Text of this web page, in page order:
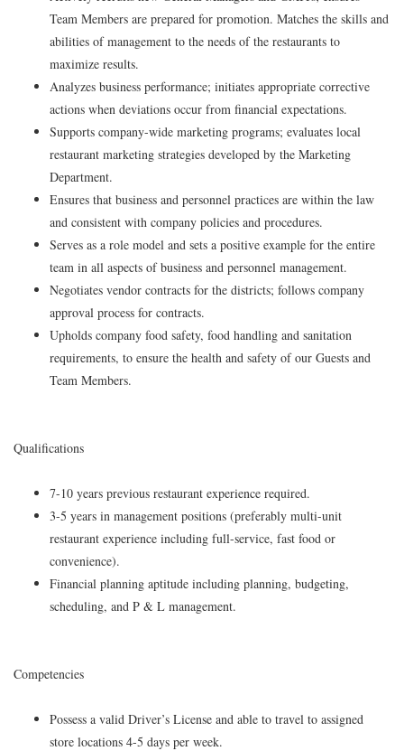
Team Members are prepared for promotion. Matches the skills and
abilities of management to the needs of the restaurants to
maximize results.
Analyzes business performance; initiates appropriate corrective
actions when deviations occur from financial expectations.
Supports company-wide marketing programs; evaluates local
restaurant marketing strategies developed by the Marketing
Department.
Ensures that business and personnel practices are within the law
and consistent with company policies and procedures.
Serves as a role model and sets a positive example for the entire
team in all aspects of business and personnel management.
Negotiates vendor contracts for the districts; follows company
approval process for contracts.
Upholds company food safety, food handling and sanitation
requirements, to ensure the health and safety of our Guests and
Team Members.
Qualifications
7-10 years previous restaurant experience required.
3-5 years in management positions (preferably multi-unit
restaurant experience including full-service, fast food or
convenience).
Financial planning aptitude including planning, budgeting,
scheduling, and P & L management.
Competencies
Possess a valid Driver’s License and able to travel to assigned
store locations 4-5 days per week.